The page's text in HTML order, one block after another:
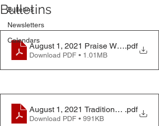
Bulletins
Newsletters
Calendars
Bulletins
August 1, 2021 Praise Worship
.pdf
Download PDF • 1.01MB
August 1, 2021 Traditional Worship
.pdf
Download PDF • 991KB